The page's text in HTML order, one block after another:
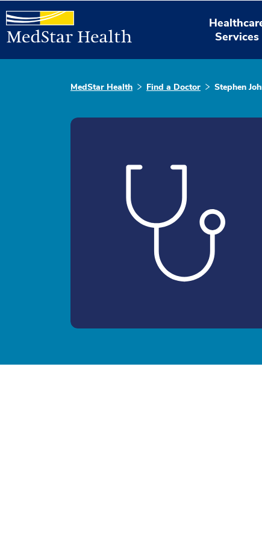
Services
MedStar Health Find a Doctor Stephen